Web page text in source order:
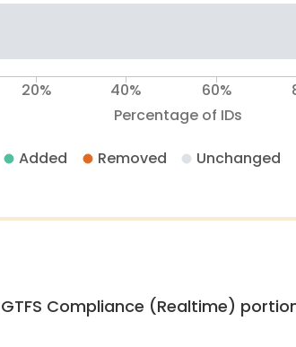
Percentage of IDs
20% 40% 60%
Added Removed Unchanged
Compliance (Realtime)